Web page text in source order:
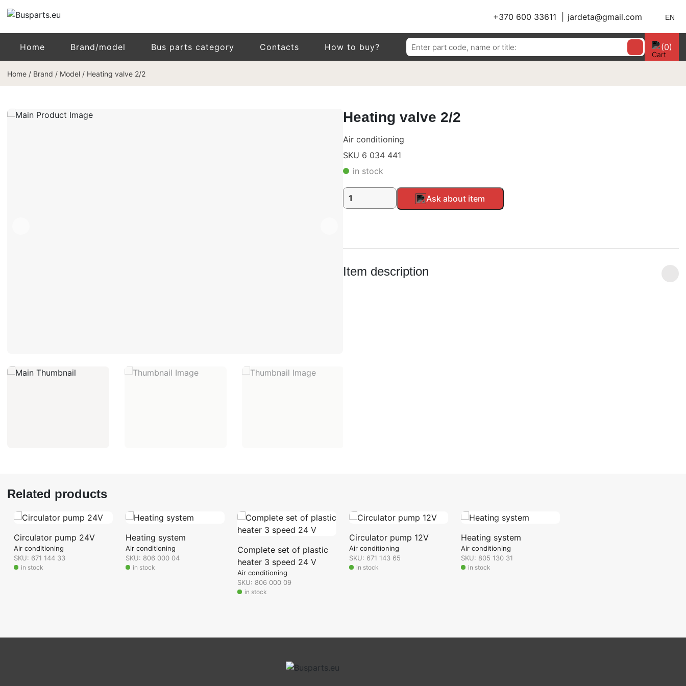
+370 600 33611 jardeta@gmail.com EN
Home Brand/model Bus parts category Contacts How to buy?
Search
for:
(0)
Home / Brand / Model / Heating valve 2/2
Heating valve 2/2
Air conditioning
SKU 6 034 441
in stock
Heating
valve
Ask about item
Alternative:
Item description
Related products
Circulator pump 24V
Air conditioning
SKU: 671 144 33
in stock
Heating system
Air conditioning
SKU: 806 000 04
in stock
Complete set of plastic
heater 3 speed 24 V
Air conditioning
SKU: 806 000 09
in stock
Circulator pump 12V
Air conditioning
SKU: 671 143 65
in stock
Heating system
Air conditioning
SKU: 805 130 31
in stock